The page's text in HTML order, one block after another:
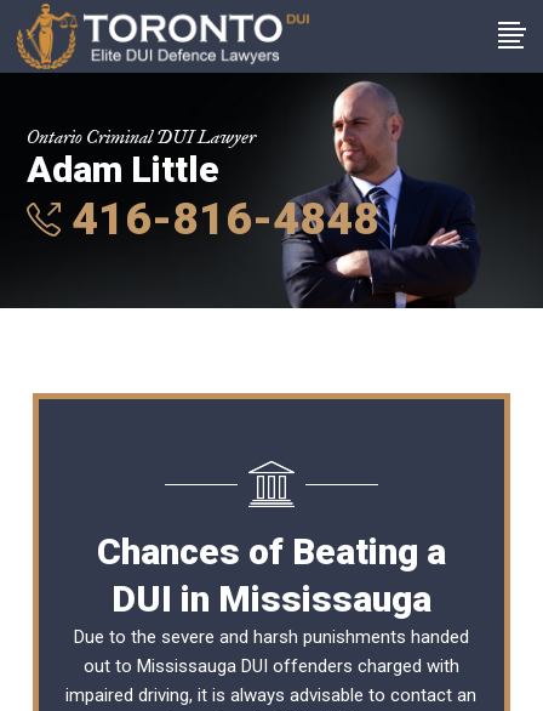
Ontario Criminal DUI Lawyer
Adam Little
416-816-4848
Chances of Beating a
DUI in Mississauga
Due to the severe and harsh punishments handed
out to Mississauga DUI offenders charged with
impaired driving, it is always advisable to contact an